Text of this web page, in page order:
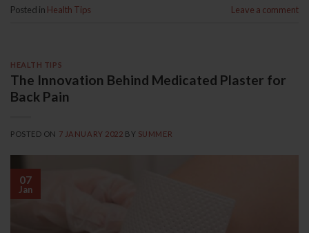
Posted in Health Tips Leave a comment
HEALTH TIPS
The Innovation Behind Medicated Plaster for
Back Pain
POSTED ON 7 JANUARY 2022 BY SUMMER
07
Jan